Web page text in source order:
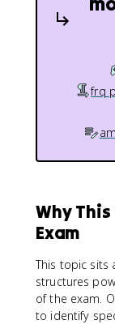
frq
Why
Exam
This topic sits
structures
of the exam.
to identify